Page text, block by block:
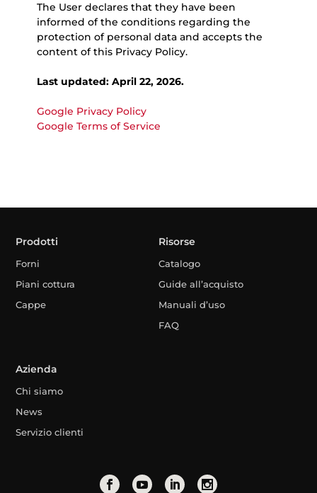
The User declares that they have been
informed of the conditions regarding the
protection of personal data and accepts the
content of this Privacy Policy.
Last updated: April 22, 2026.
Google Privacy Policy
Google Terms of Service
Prodotti
Forni
Piani cottura
Cappe
Risorse
Catalogo
Guide all’acquisto
Manuali d’uso
FAQ
Azienda
Chi siamo
News
Servizio clienti